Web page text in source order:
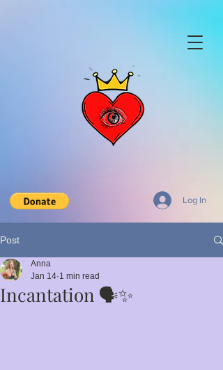
Log In
Post
Incantation 🗣️✨
Anna
Jan 14 1 min read